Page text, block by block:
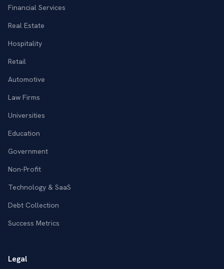
Financial Services
Real Estate
Hospitality
Retail
Automotive
Law Firms
Universities
Education
Government
Non-Profit
Technology & SaaS
Debt Collection
Success Metrics
Legal